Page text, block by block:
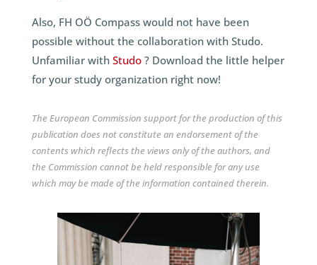
Also, FH OÖ Compass would not have been
possible without the collaboration with Studo.
Unfamiliar with Studo? Download the little helper
for your study organization right now!
The European Commission support for the production of this
publication does not constitute an endorsement of the
contents which reflects the views only of the authors, and
the Commission cannot be held responsible for any use
which may be made of the information contained therein.